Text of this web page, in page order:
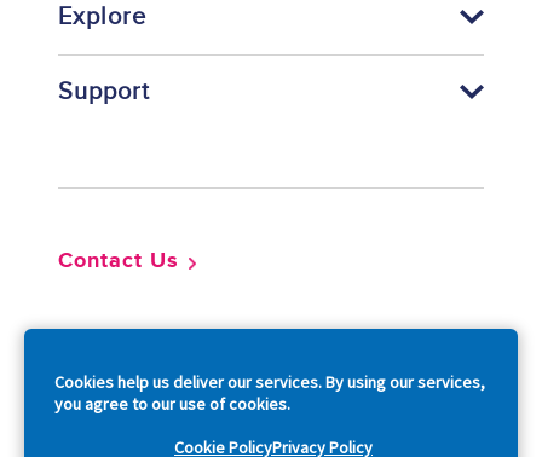
Cookies help us deliver our services. By using our services,
you agree to our use of cookies.
Cookie PolicyPrivacy Policy
Explore
Support
Contact Us